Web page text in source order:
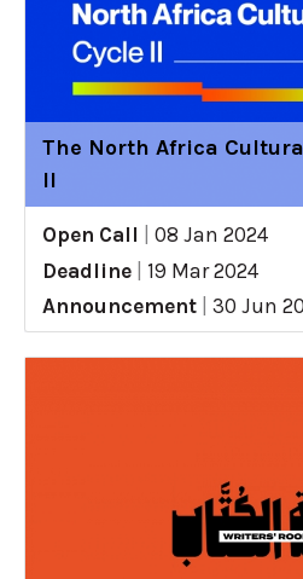
The North Africa
II
Open Call
08 Jan 2024
Deadline
19 Mar 2024
Announcement
30 Jun